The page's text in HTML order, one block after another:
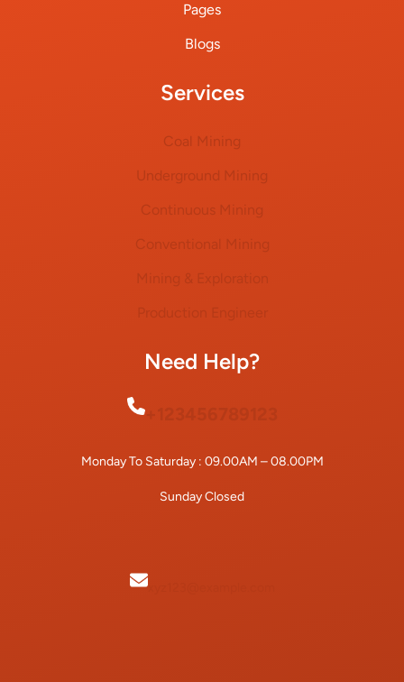
Pages
Blogs
Services
Coal Mining
Underground Mining
Continuous Mining
Conventional Mining
Mining & Exploration
Production Engineer
Need Help?
+123456789123
Monday To Saturday : 09.00AM – 08.00PM
Sunday Closed
xyz123@example.com